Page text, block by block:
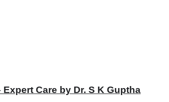
Care by Dr. S K Guptha